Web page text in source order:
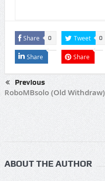
Share 0 Tweet 0
Share Share
Previous
RoboMBsolo (Old Withdraw)
ABOUT THE AUTHOR